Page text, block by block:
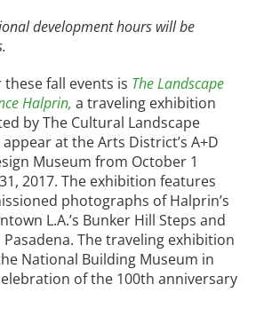
development hours will be
fall events is The Landscape
Halprin, a traveling exhibition
by The Cultural Landscape
at the Arts District’s A+D
Museum from October 1
2017. The exhibition features
photographs of Halprin’s
L.A.’s Bunker Hill Steps and
Pasadena. The traveling exhibition
National Building Museum in
of the 100th anniversary